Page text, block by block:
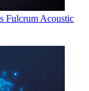
Fulcrum Acoustic